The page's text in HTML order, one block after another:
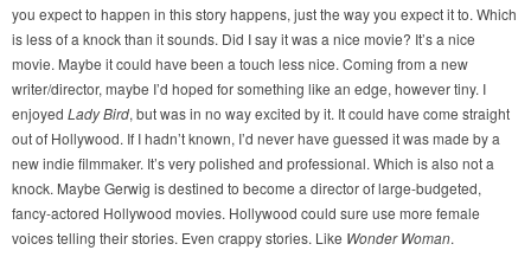
you expect to happen in this story happens, just the way you expect it to. Which
is less of a knock than it sounds. Did I say it was a nice movie? It’s a nice
movie. Maybe it could have been a touch less nice. Coming from a new
writer/director, maybe I’d hoped for something like an edge, however tiny. I
enjoyed Lady Bird, but was in no way excited by it. It could have come straight
out of Hollywood. If I hadn’t known, I’d never have guessed it was made by a
new indie filmmaker. It’s very polished and professional. Which is also not a
knock. Maybe Gerwig is destined to become a director of large-budgeted,
fancy-actored Hollywood movies. Hollywood could sure use more female
voices telling their stories. Even crappy stories. Like Wonder Woman.